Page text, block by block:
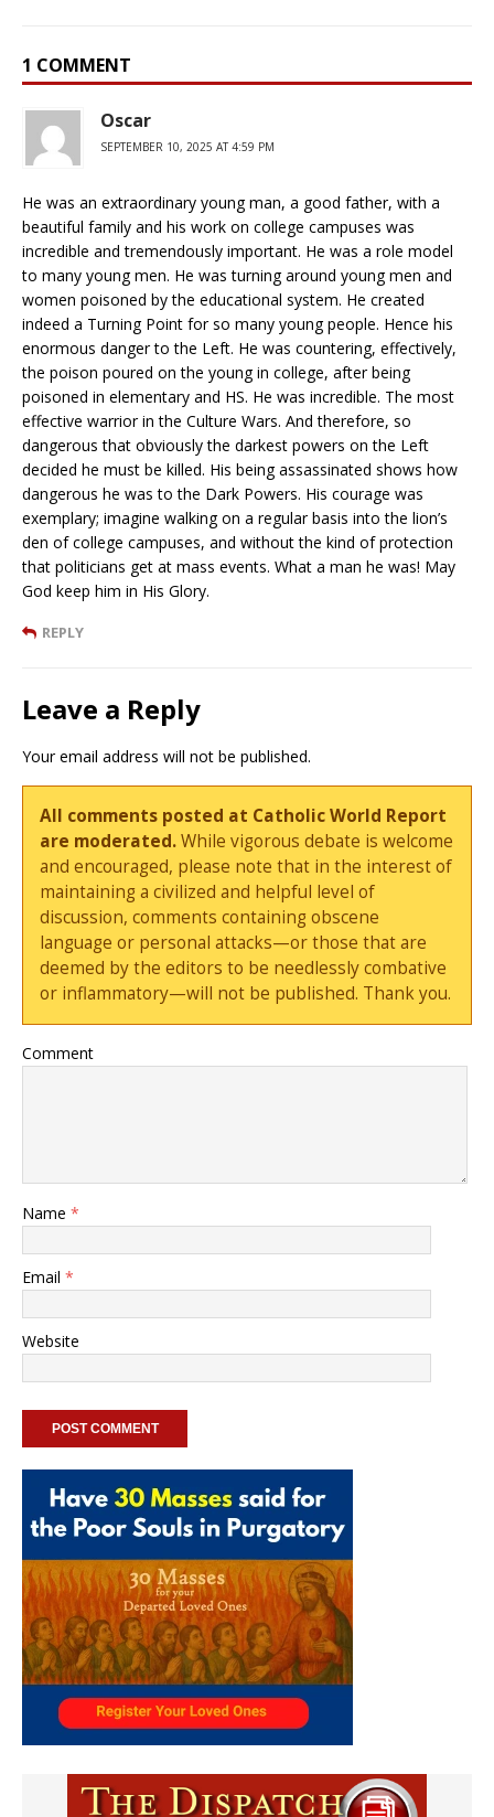
1 COMMENT
Oscar
SEPTEMBER 10, 2025 AT 4:59 PM
He was an extraordinary young man, a good father, with a
beautiful family and his work on college campuses was
incredible and tremendously important. He was a role model
to many young men. He was turning around young men and
women poisoned by the educational system. He created
indeed a Turning Point for so many young people. Hence his
enormous danger to the Left. He was countering, effectively,
the poison poured on the young in college, after being
poisoned in elementary and HS. He was incredible. The most
effective warrior in the Culture Wars. And therefore, so
dangerous that obviously the darkest powers on the Left
decided he must be killed. His being assassinated shows how
dangerous he was to the Dark Powers. His courage was
exemplary; imagine walking on a regular basis into the lion’s
den of college campuses, and without the kind of protection
that politicians get at mass events. What a man he was! May
God keep him in His Glory.
REPLY
Leave a Reply
Your email address will not be published.
All comments posted at Catholic World Report
are moderated.While vigorous debate is welcome
and encouraged, please note that in the interest of
maintaining a civilized and helpful level of
discussion, comments containing obscene
language or personal attacks—or those that are
deemed by the editors to be needlessly combative
or inflammatory—will not be published. Thank you.
Comment
Name *
Email *
Website